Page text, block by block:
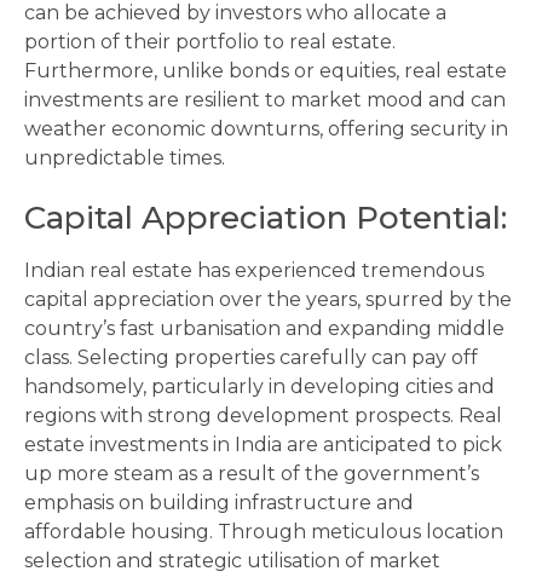
can be achieved by investors who allocate a
portion of their portfolio to real estate.
Furthermore, unlike bonds or equities, real estate
investments are resilient to market mood and can
weather economic downturns, offering security in
unpredictable times.
Capital Appreciation Potential:
Indian real estate has experienced tremendous
capital appreciation over the years, spurred by the
country’s fast urbanisation and expanding middle
class. Selecting properties carefully can pay off
handsomely, particularly in developing cities and
regions with strong development prospects. Real
estate investments in India are anticipated to pick
up more steam as a result of the government’s
emphasis on building infrastructure and
affordable housing. Through meticulous location
selection and strategic utilisation of market